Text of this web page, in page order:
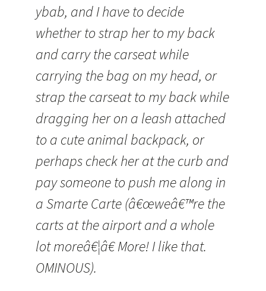
ybab, and I have to decide
whether to strap her to my back
and carry the carseat while
carrying the bag on my head, or
strap the carseat to my back while
dragging her on a leash attached
to a cute animal backpack, or
perhaps check her at the curb and
pay someone to push me along in
a Smarte Carte (â€œweâ€™re the
carts at the airport and a whole
lot moreâ€¦â€ More! I like that.
OMINOUS).